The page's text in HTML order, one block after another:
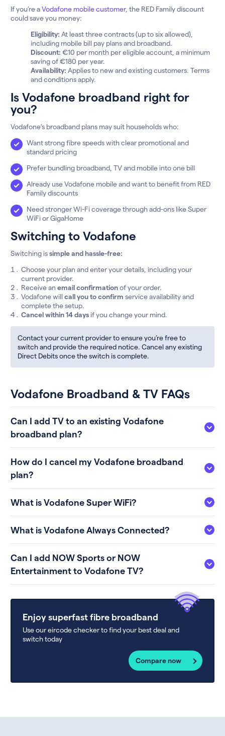
If you’re aVodafone mobile customer, the RED Family discount
could save you money:
Eligibility: At least three contracts (up to six allowed),
including mobile bill pay plans and broadband.
Discount: €10 per month per eligible account, a minimum
saving of €180 per year.
Availability: Applies to new and existing customers. Terms
and conditions apply.
Is Vodafone broadband right for
you?
Vodafone’s broadband plans may suit households who:
Want strong fibre speeds with clear promotional and
standard pricing
Prefer bundling broadband, TV and mobile into one bill
Already use Vodafone mobile and want to benefit from RED
Family discounts
Need stronger Wi-Fi coverage through add-ons like Super
WiFi or GigaHome
Switching to Vodafone
Switching issimple and hassle-free:
Choose your plan and enter your details, including your
current provider.
Receive an email confirmationof your order.
Vodafone willcall you to confirm service availability and
complete the setup.
Cancel within 14 days if you change your mind.
Contact your current provider to ensure you’re free to
switch and provide the required notice. Cancel any existing
Direct Debits once the switch is complete.
Vodafone Broadband & TV FAQs
Can I add TV to an existing Vodafone
broadband plan?
How do I cancel my Vodafone broadband
plan?
What is Vodafone Super WiFi?
What is Vodafone Always Connected?
Can I add NOW Sports or NOW
Entertainment to Vodafone TV?
Enjoy superfast fibre broadband
Use our eircode checker to find your best deal and
switch today
Compare now